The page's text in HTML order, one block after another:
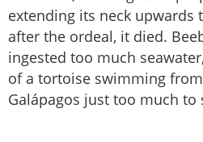
extending its neck upwards
after the ordeal, it died.
ingested too much
of a tortoise swimming
Galápagos just too much to